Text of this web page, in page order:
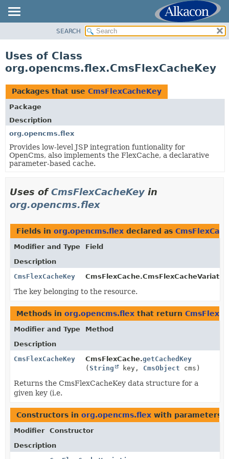
CLASS
TREE
DEPRECATED
INDEX
HELP
SEARCH
Uses of Class
org.opencms.flex.CmsFlexCacheKey
Packages that use CmsFlexCacheKey
Package
Description
org.opencms.flex
Provides low-level JSP integration funtionality for
OpenCms, also implements the FlexCache, a declarative
parameter-based cache.
Uses ofCmsFlexCacheKey in
org.opencms.flex
Fields in org.opencms.flex declared as
Modifier and Type
Field
Description
CmsFlexCacheKey
The key belonging to the resource.
Methods in org.opencms.flex that return
Modifier and Type
Method
Description
CmsFlexCacheKey
CmsFlexCache.getCachedKey
(String key, CmsObject cms)
Returns the CmsFlexCacheKey data structure for a
given key (i.e.
Constructors in org.opencms.flex with parameters
Modifier
Constructor
Description